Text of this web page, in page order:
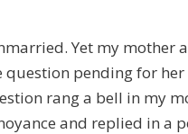
Yet my mother
pending for her
rang a bell in my
and replied in a